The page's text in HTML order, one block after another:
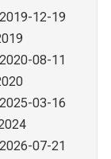
12-19
08-11
03-16
07-21